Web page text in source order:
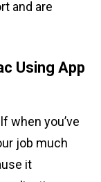
and are
Using App
when you’ve
job much
it